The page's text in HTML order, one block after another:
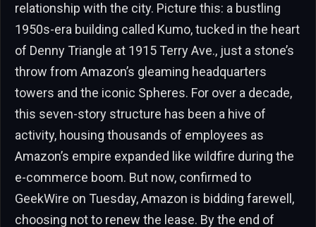
relationship with the city. Picture this: a bustling
1950s-era building called Kumo, tucked in the heart
of Denny Triangle at 1915 Terry Ave., just a stone’s
throw from Amazon’s gleaming headquarters
towers and the iconic Spheres. For over a decade,
this seven-story structure has been a hive of
activity, housing thousands of employees as
Amazon’s empire expanded like wildfire during the
e-commerce boom. But now, confirmed to
GeekWire on Tuesday, Amazon is bidding farewell,
choosing not to renew the lease. By the end of